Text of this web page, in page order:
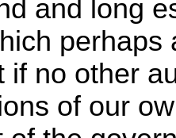
and long
no other
of our